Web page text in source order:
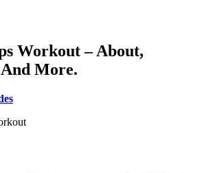
Workout – About,
More.